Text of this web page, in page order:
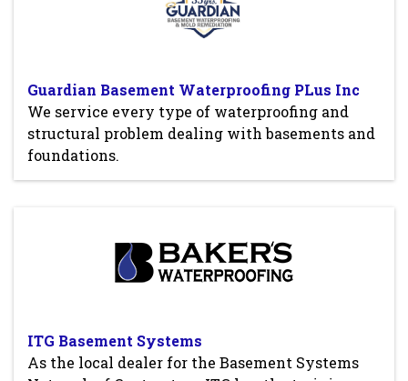
Guardian Basement Waterproofing PLus Inc
We service every type of waterproofing and
structural problem dealing with basements and
foundations.
ITG Basement Systems
As the local dealer for the Basement Systems